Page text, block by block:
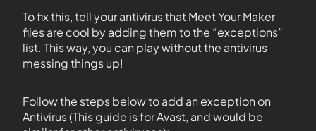
To fix this, tell your antivirus that Meet Your Maker
files are cool by adding them to the “exceptions”
list. This way, you can play without the antivirus
messing things up!
Follow the steps below to add an exception on
Antivirus (This guide is for Avast, and would be